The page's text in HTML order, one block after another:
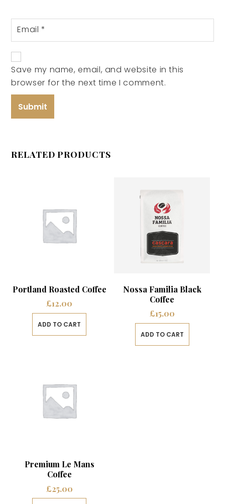
Email*
Save my name, email, and website in this
browser for the next time I comment.
RELATED PRODUCTS
Portland Roasted Coffee
£12.00
ADD TO CART
Nossa Familia Black
Coffee
£15.00
ADD TO CART
Premium Le Mans
Coffee
£25.00